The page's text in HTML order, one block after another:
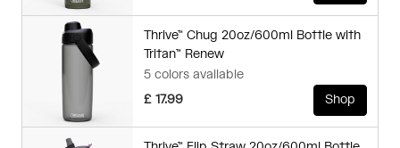
Thrive™ Chug 20oz/600ml Bottle with
Tritan™ Renew
5 colors available
£ 17.99
Shop